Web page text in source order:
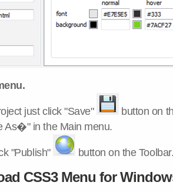
just click "Save"
button on
As�" in the Main menu.
"Publish" button on the
CSS3 Menu for